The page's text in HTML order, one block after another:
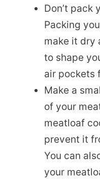
Don’t pack
Packing
make it dry
to shape
air pockets
Make a
of your
meatloaf
prevent it
You can
your